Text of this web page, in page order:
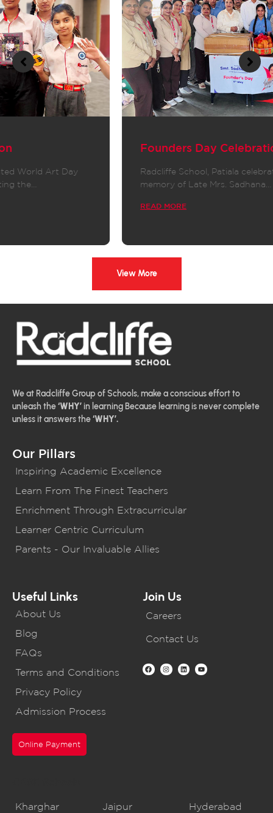
Founders Day Celebration
Radcliffe School, Patiala celebrated Founder’s Day in
memory of Late Mrs. Sadhana…
View More
We at Radcliffe Group of Schools, make a conscious effort to
unleash the‘WHY’ in learning Because learning is never complete
unless it answers the‘WHY’.
Our Pillars
Inspiring Academic Excellence
Learn From The Finest Teachers
Enrichment Through Extracurricular
Learner Centric Curriculum
Parents - Our Invaluable Allies
Useful Links
About Us
Blog
FAQs
Terms and Conditions
Privacy Policy
Admission Process
Online Payment
Join Us
Careers
Contact Us
Kharghar Jaipur Hyderabad